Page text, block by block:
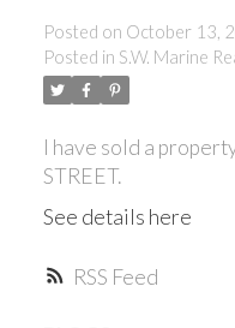
RSS
Posted on October 13,
Posted in S.W. Marine
I have sold a
STREET.
See details here